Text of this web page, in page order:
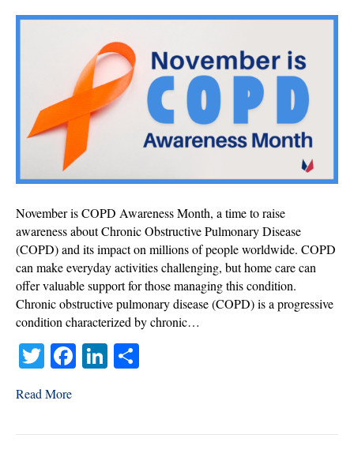
Benefits
Home
Care
While
Living
with
November is COPD Awareness Month, a time to raise
awareness about Chronic Obstructive Pulmonary Disease
(COPD) and its impact on millions of people worldwide. COPD
can make everyday activities challenging, but home care can
offer valuable support for those managing this condition.
Chronic obstructive pulmonary disease (COPD) is a progressive
condition characterized by chronic…
T
wi
tte
r
Fa
ok
Li
In
Read More